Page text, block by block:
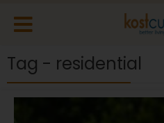
Tag - residential